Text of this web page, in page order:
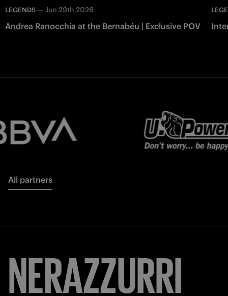
LEGENDS — Jun 29th 2026
Andrea Ranocchia at the Bernabéu | Exclusive POV
All partners
NERAZZURRI